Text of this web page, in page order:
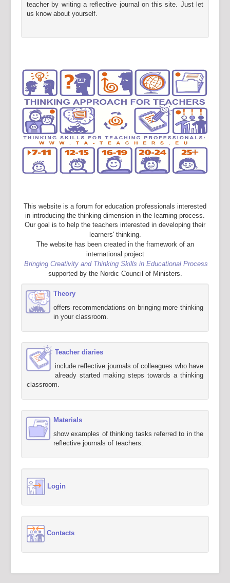
teacher by writing a reflective journal on this site. Just let
us know about yourself.
This website is a forum for education professionals interested
in introducing the thinking dimension in the learning process.
Our goal is to help the teachers interested in developing their
learners' thinking.
The website has been created in the framework of an
international project
Bringing Creativity and Thinking Skills in Educational Process
supported by the Nordic Council of Ministers.
Theory
offers recommendations on bringing more thinking
in your classroom.
Teacher diaries
include reflective journals of colleagues who have
already started making steps towards a thinking
classroom.
Materials
show examples of thinking tasks referred to in the
reflective journals of teachers.
Login
Contacts